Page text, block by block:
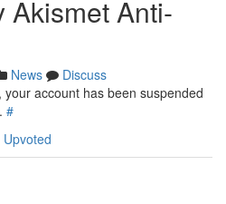
Akismet Anti-
News
Discuss
account has been suspended
#